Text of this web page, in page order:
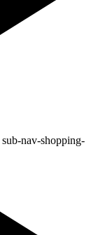
sub-nav-shopping-